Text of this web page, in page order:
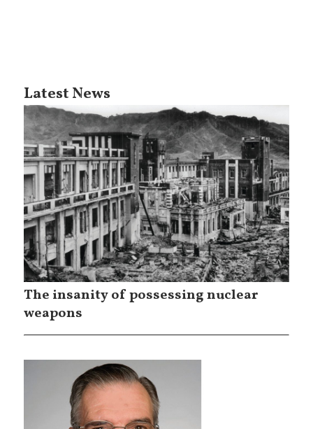
Latest News
The insanity of possessing nuclear
weapons